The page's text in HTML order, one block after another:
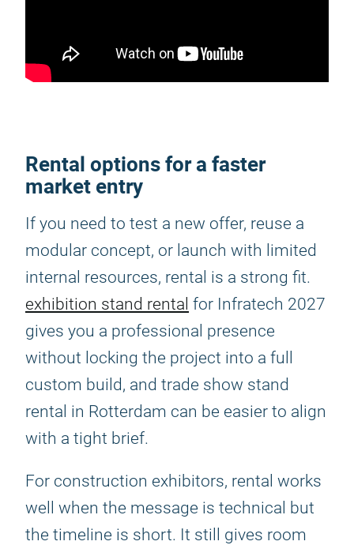
Rental options for a faster
market entry
If you need to test a new offer, reuse a
modular concept, or launch with limited
internal resources, rental is a strong fit.
exhibition stand rental for Infratech 2027
gives you a professional presence
without locking the project into a full
custom build, and trade show stand
rental in Rotterdam can be easier to align
with a tight brief.
For construction exhibitors, rental works
well when the message is technical but
the timeline is short. It still gives room